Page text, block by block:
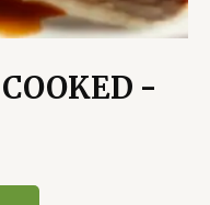
-